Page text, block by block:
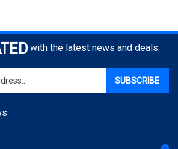
with the latest news and deals.